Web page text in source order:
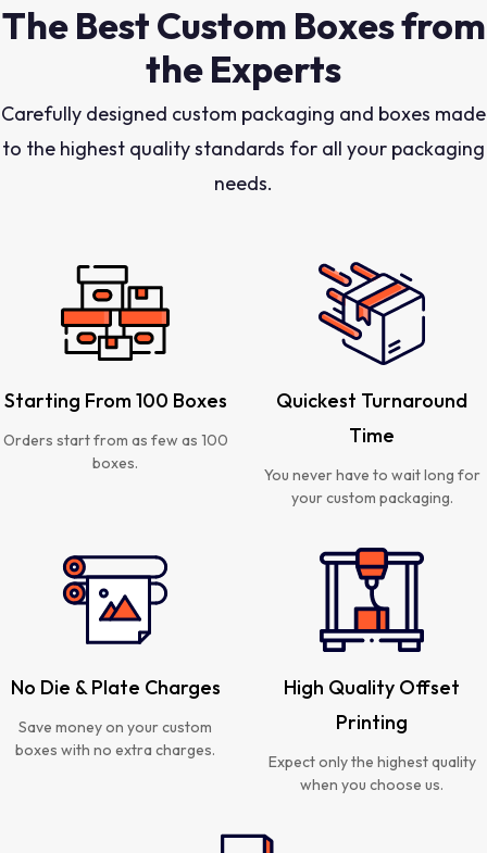
The Best Custom Boxes from
the Experts
Carefully designed custom packaging and boxes made
to the highest quality standards for all your packaging
needs.
Starting From 100 Boxes
Orders start from as few as 100
boxes.
Quickest Turnaround
Time
You never have to wait long for
your custom packaging.
No Die & Plate Charges
Save money on your custom
boxes with no extra charges.
High Quality Offset
Printing
Expect only the highest quality
when you choose us.